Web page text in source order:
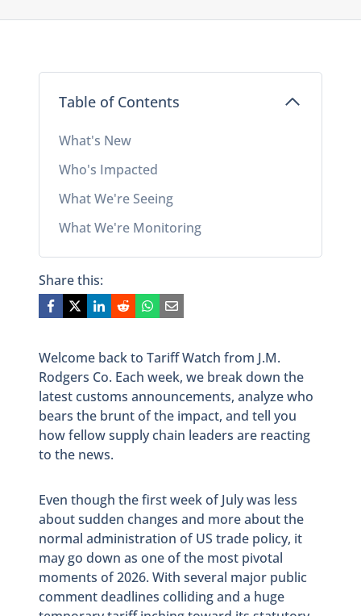
Table of Contents
What's New
Who's Impacted
What We're Seeing
What We're Monitoring
Share this:
Welcome back to Tariff Watch from J.M.
Rodgers Co. Each week, we break down the
latest customs announcements, analyze who
bears the brunt of the impact, and tell you
how fellow supply chain leaders are reacting
to the news.
Even though the first week of July was less
about sudden changes and more about the
normal administration of US trade policy, it
may go down as one of the most pivotal
moments of 2026. With several major public
comment deadlines colliding and a huge